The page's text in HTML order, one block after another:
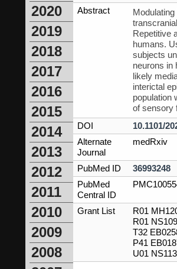
2020
2019
2018
2017
2016
2015
2014
2013
2012
2011
2010
2009
2008
Abstract
Repetitive
humans.
subjects
neurons in
likely
interictal
population
of sensory
DOI
10.1101/
Alternate
Journal
medRxiv
PubMed ID
36993248
PubMed
Central ID
Grant List
R01
R01
T32
P41
U01